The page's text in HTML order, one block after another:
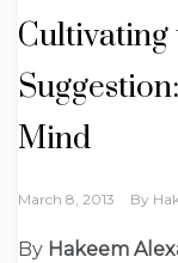
Cultivating
Mind
March 8, 2013 By
By Hakeem